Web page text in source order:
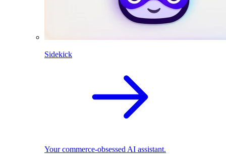
Sidekick
Your commerce-obsessed AI assistant.